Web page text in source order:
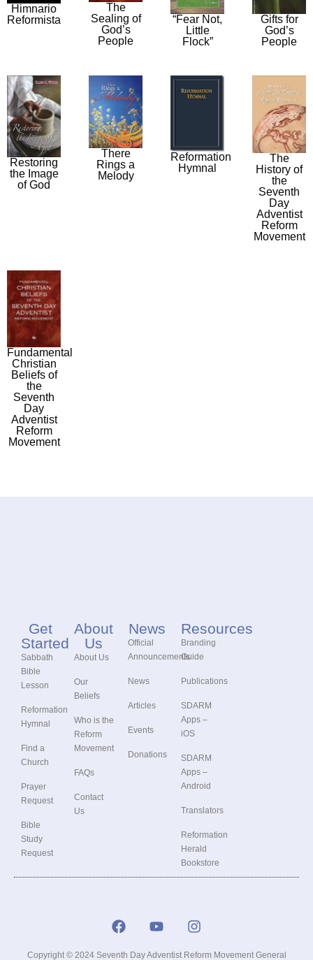
Himnario
Reformista
The
Sealing of
God’s
People
“Fear Not,
Little
Flock”
Gifts for
God’s
People
Restoring
the Image
of God
There
Rings a
Melody
Reformation
Hymnal
The
History of
the
Seventh
Day
Adventist
Reform
Movement
Fundamental
Christian
Beliefs of
the
Seventh
Day
Adventist
Reform
Movement
Get
Started
Sabbath
Bible
Lesson
Reformation
Hymnal
Find a
Church
Prayer
Request
Bible
Study
Request
About
Us
About Us
Our
Beliefs
Who is the
Reform
Movement
FAQs
Contact
Us
News
Official
Announcements
News
Articles
Events
Donations
Resources
Branding
Guide
Publications
SDARM
Apps –
iOS
SDARM
Apps –
Android
Translators
Reformation
Herald
Bookstore
Copyright © 2024 Seventh Day Adventist Reform Movement General